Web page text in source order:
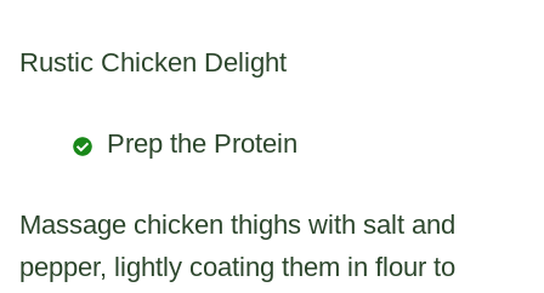
Rustic Chicken Delight
Prep the Protein
Massage chicken thighs with salt and
pepper, lightly coating them in flour to